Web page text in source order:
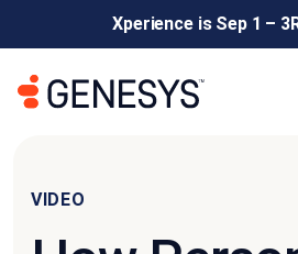
Xperience is Sep 1 – 3
VIDEO